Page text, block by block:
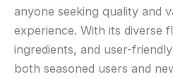
anyone seeking quality and
experience. With its diverse
ingredients, and user-
both seasoned users and